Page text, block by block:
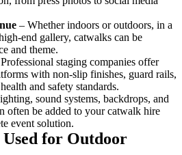
– Whether indoors or outdoors, in a
end gallery, catwalks can be
and theme.
staging companies offer
with non-slip finishes, guard rails,
and safety standards.
sound systems, backdrops, and
often be added to your catwalk hire
event solution.
for Outdoor